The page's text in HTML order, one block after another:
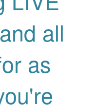
all
as